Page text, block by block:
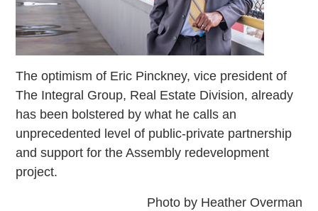
The optimism of Eric Pinckney, vice president of
The Integral Group, Real Estate Division, already
has been bolstered by what he calls an
unprecedented level of public-private partnership
and support for the Assembly redevelopment
project.
Photo by Heather Overman